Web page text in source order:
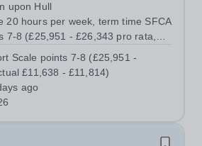
upon Hull
20 hours per week, term time SFCA
7-8 (£25,951 - £26,343 pro rata,
sixth form college. The
Scale points 7-8 (£25,951 -
£11,638 - £11,814)
ago